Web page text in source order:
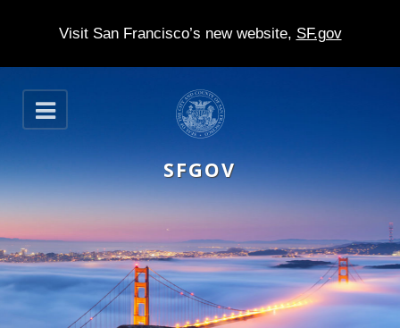
Visit San Francisco’s new website, SF.gov
S
k
p
t
m
O
p
n
SFGOV